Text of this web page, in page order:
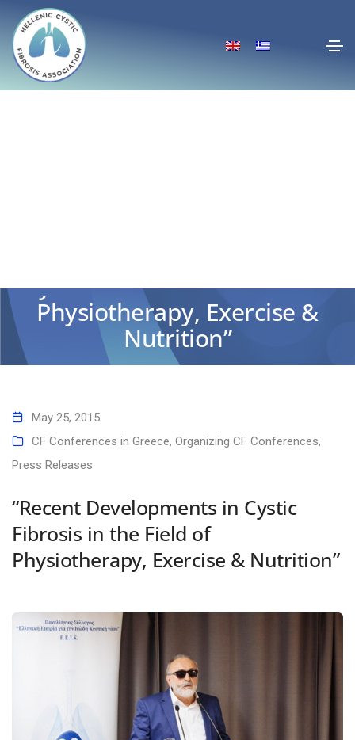
Cystic Fibrosis in the Field of
Physiotherapy, Exercise &
Nutrition”
Home
May 25, 2015
CF Conferences in Greece, Organizing CF Conferences,
Press Releases
“Recent Developments in Cystic
Fibrosis in the Field of
Physiotherapy, Exercise & Nutrition”